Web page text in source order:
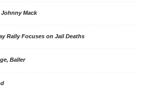
Johnny Mack
Rally Focuses on Jail Deaths
Baller